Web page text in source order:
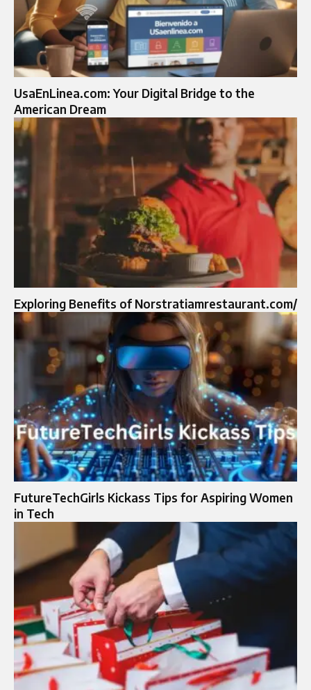
UsaEnLinea.com: Your Digital Bridge to the
American Dream
Exploring Benefits of Norstratiamrestaurant.com/
FutureTechGirls Kickass Tips for Aspiring Women
in Tech